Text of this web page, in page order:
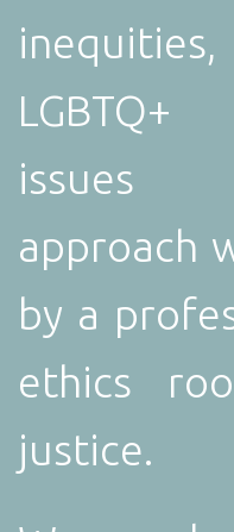
issues
approach
by a
ethics
justice.